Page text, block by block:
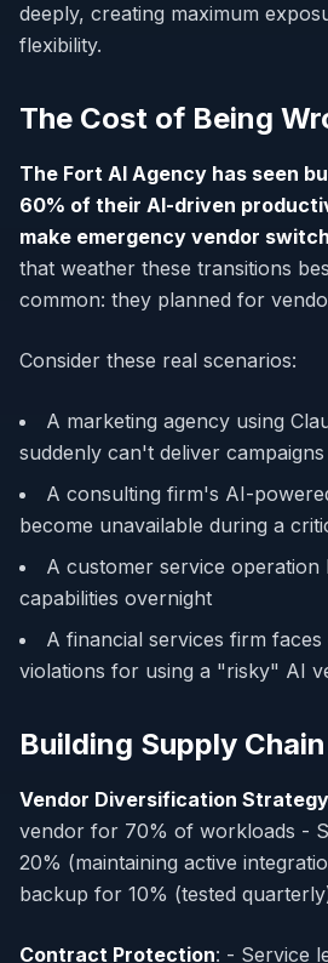
deeply, creating maximum
flexibility.
The Cost of Being
The Fort AI Agency has seen
60% of their AI-driven
make emergency vendor
that weather these transitions
common: they planned for
Consider these real scenarios:
A marketing agency using
suddenly can't deliver campaigns
A consulting firm's AI-
become unavailable during a
A customer service operation
capabilities overnight
A financial services firm faces
violations for using a "risky" AI
Building Supply
Vendor Diversification Strategy
vendor for 70% of workloads -
20% (maintaining active
backup for 10% (tested
Contract Protection: - Service